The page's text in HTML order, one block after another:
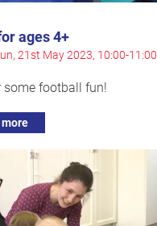
ages 4+
21st May 2023, 10:00-11:00
football fun!